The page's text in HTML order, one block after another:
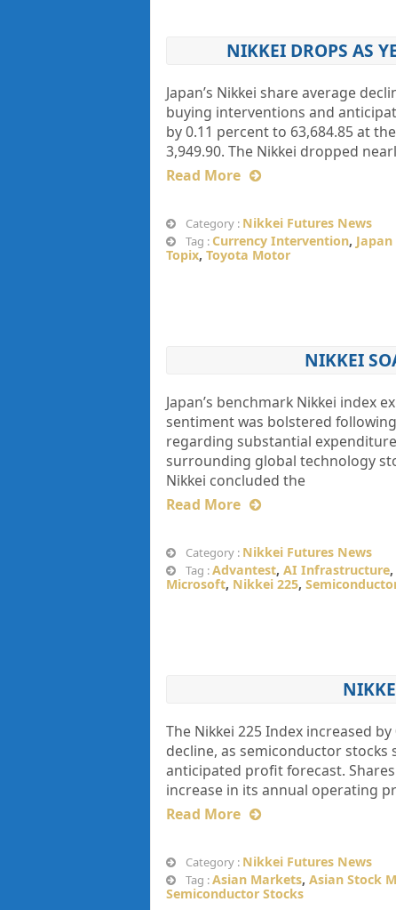
NIKKEI DROPS AS
Japan’s Nikkei share average
buying interventions and
by 0.11 percent to 63,684.85 at
3,949.90. The Nikkei dropped
Read More
Category : Nikkei Futures News
Tag : Currency Intervention,
Topix, Toyota Motor
NIKKEI
Japan’s benchmark Nikkei index
sentiment was bolstered
regarding substantial
surrounding global technology
Nikkei concluded the
Read More
Category : Nikkei Futures News
Tag :Advantest, AI Infrastructure,
Microsoft, Nikkei 225,
The Nikkei 225 Index increased
decline, as semiconductor
anticipated profit forecast.
increase in its annual operating
Read More
Category : Nikkei Futures News
Tag :Asian Markets, Asian Stock
Semiconductor Stocks